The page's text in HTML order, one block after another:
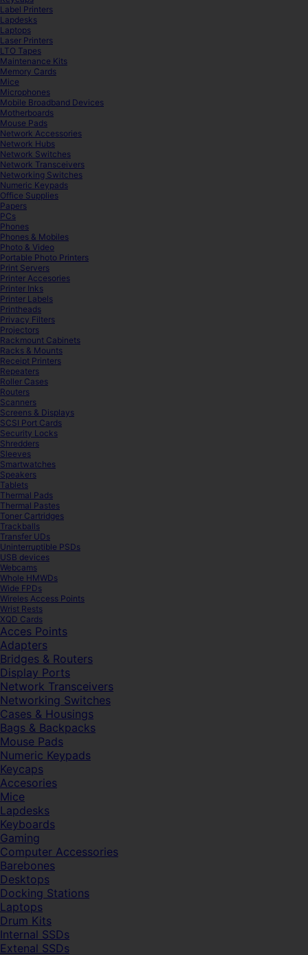
Label Printers
Lapdesks
Laptops
Laser Printers
LTO Tapes
Maintenance Kits
Memory Cards
Mice
Microphones
Mobile Broadband Devices
Motherboards
Mouse Pads
Network Accessories
Network Hubs
Network Switches
Network Transceivers
Networking Switches
Numeric Keypads
Office Supplies
Papers
PCs
Phones
Phones & Mobiles
Photo & Video
Portable Photo Printers
Print Servers
Printer Accesories
Printer Inks
Printer Labels
Printheads
Privacy Filters
Projectors
Rackmount Cabinets
Racks & Mounts
Receipt Printers
Repeaters
Roller Cases
Routers
Scanners
Screens & Displays
SCSI Port Cards
Security Locks
Shredders
Sleeves
Smartwatches
Speakers
Tablets
Thermal Pads
Thermal Pastes
Toner Cartridges
Trackballs
Transfer UDs
Uninterruptible PSDs
USB devices
Webcams
Whole HMWDs
Wide FPDs
Wireles Access Points
Wrist Rests
XQD Cards
Acces Points
Adapters
Bridges & Routers
Display Ports
Network Transceivers
Networking Switches
Cases & Housings
Bags & Backpacks
Mouse Pads
Numeric Keypads
Keycaps
Accesories
Mice
Lapdesks
Keyboards
Gaming
Computer Accessories
Barebones
Desktops
Docking Stations
Laptops
Drum Kits
Internal SSDs
Extenal SSDs